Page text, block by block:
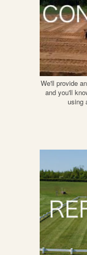
We'll provide
and you'll
using